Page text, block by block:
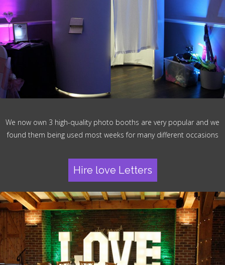
We now own 3 high-quality photo booths are very popular and we
found them being used most weeks for many different occasions
Hire love Letters